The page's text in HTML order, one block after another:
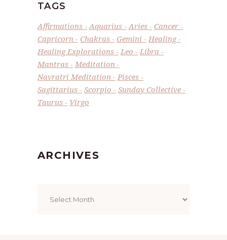
TAGS
Affirmations Aquarius Aries
Cancer
Capricorn
Chakras Gemini
Healing
Healing Explorations
Leo
Libra
Mantras
Meditation
Navratri Meditation
Pisces
Sagittarius
Scorpio
Sunday Collective
Taurus
Virgo
ARCHIVES